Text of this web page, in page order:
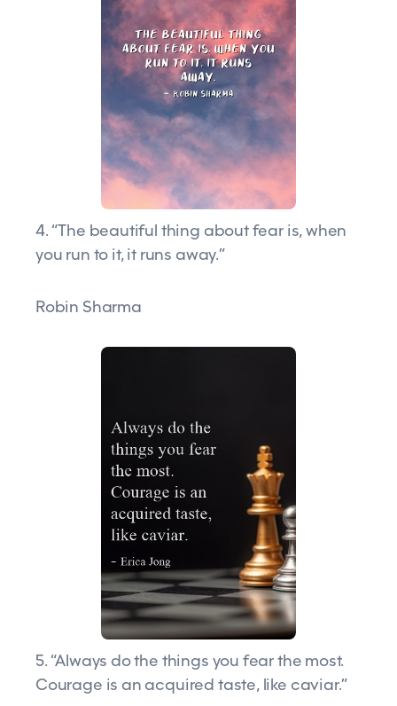
4. “The beautiful thing about fear is, when
you run to it, it runs away.”
Robin Sharma
5. “Always do the things you fear the most.
Courage is an acquired taste, like caviar.”